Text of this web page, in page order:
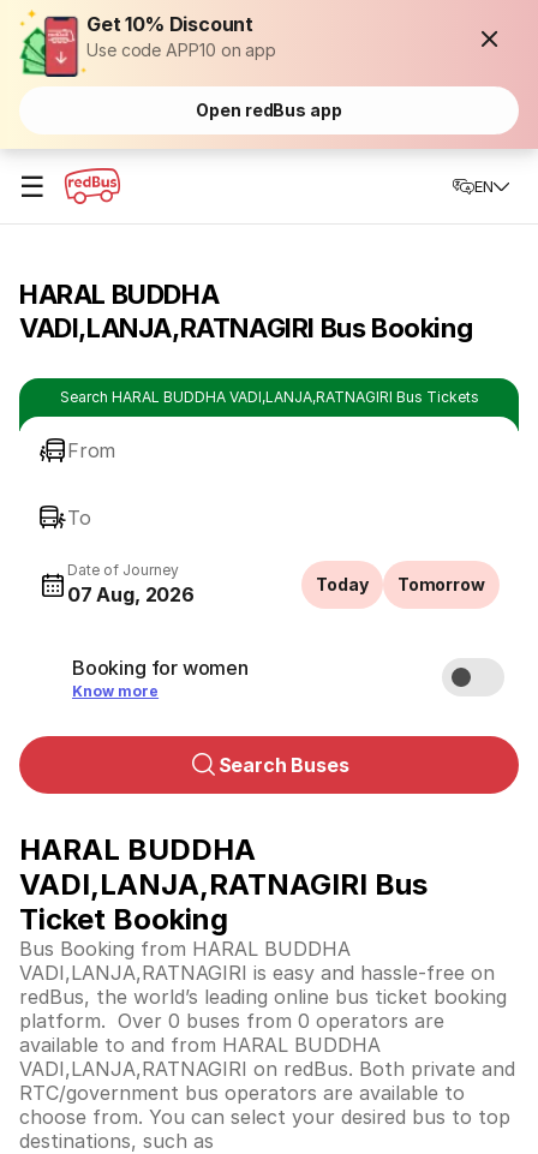
Get 10% Discount
Use code APP10 on app
Open redBus app
☰ EN
HARAL BUDDHA
VADI,LANJA,RATNAGIRI Bus Booking
Search HARAL BUDDHA VADI,LANJA,RATNAGIRI Bus Tickets
From
To
Date of Journey
07 Aug, 2026 Today Tomorrow
Booking for women
Know more
Search Buses
HARAL BUDDHA
VADI,LANJA,RATNAGIRI Bus
Ticket Booking
Bus Booking from HARAL BUDDHA
VADI,LANJA,RATNAGIRI is easy and hassle-free on
redBus, the world’s leading online bus ticket booking
platform. Over 0 buses from 0 operators are
available to and from HARAL BUDDHA
VADI,LANJA,RATNAGIRI on redBus. Both private and
RTC/government bus operators are available to
choose from. You can select your desired bus to top
destinations, such as